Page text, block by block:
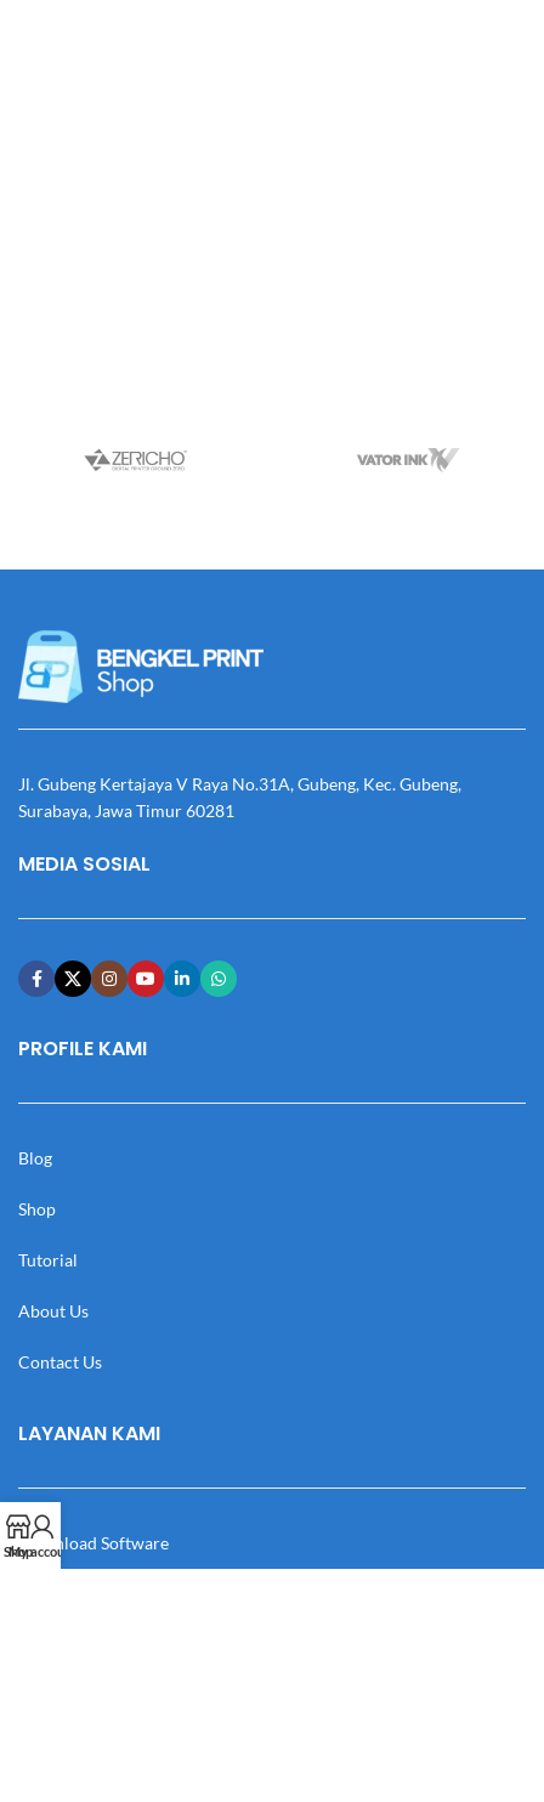
Jl. Gubeng Kertajaya V Raya No.31A, Gubeng, Kec. Gubeng,
Surabaya, Jawa Timur 60281
MEDIA SOSIAL
PROFILE KAMI
Blog
Shop
Tutorial
About Us
Contact Us
LAYANAN KAMI
Download Software
Shop
My account